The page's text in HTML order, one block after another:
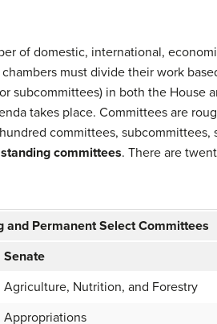
of domestic, international,
must divide their work
subcommittees) in both the House
takes place. Committees are
committees,
standing committees. There are
and Permanent Select Committees
Senate
Agriculture, Nutrition, and Forestry
Appropriations